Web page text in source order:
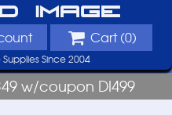
Image
Cart (0)
Since 2004
w/coupon DI499